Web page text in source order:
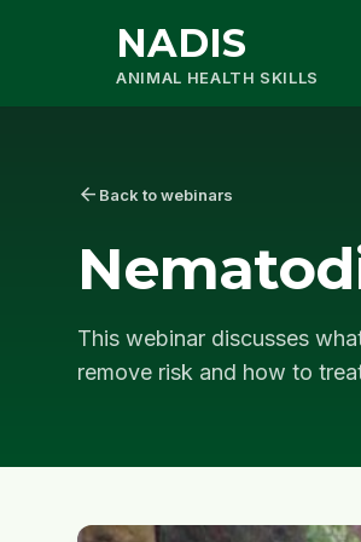
NADIS
ANIMAL HEALTH SKILLS
arrow_back Back to webinars
This webinar discusses
remove risk and how to